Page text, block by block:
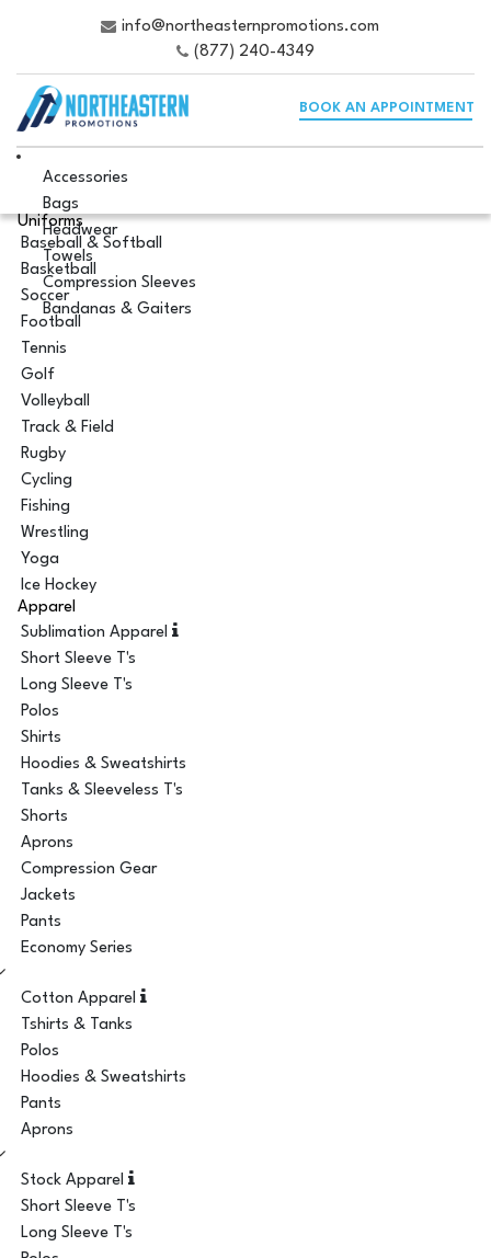
info@northeasternpromotions.com
(877) 240-4349
BOOK AN APPOINTMENT
Accessories
Bags
Headwear
Towels
Compression Sleeves
Bandanas & Gaiters
Uniforms
Baseball & Softball
Basketball
Soccer
Football
Tennis
Golf
Volleyball
Track & Field
Rugby
Cycling
Fishing
Wrestling
Yoga
Ice Hockey
Apparel
Sublimation Apparel
Short Sleeve T's
Long Sleeve T's
Polos
Shirts
Hoodies & Sweatshirts
Tanks & Sleeveless T's
Shorts
Aprons
Compression Gear
Jackets
Pants
Economy Series
Cotton Apparel
Tshirts & Tanks
Polos
Hoodies & Sweatshirts
Pants
Aprons
Stock Apparel
Short Sleeve T's
Long Sleeve T's